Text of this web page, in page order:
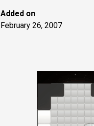
Added on
February 26, 2007